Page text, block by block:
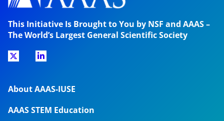
This Initiative Is Brought to You by NSF and AAAS –
The World’s Largest General Scientific Society
About AAAS-IUSE
AAAS STEM Education